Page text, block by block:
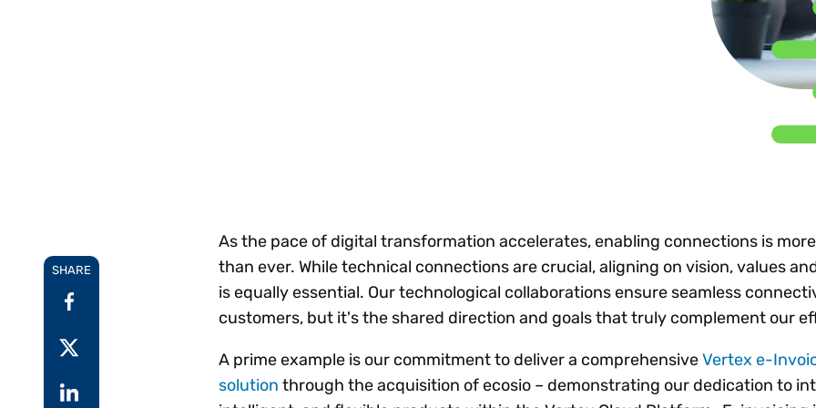
Technology
Explore all
control
Register
SHARE
As the pace of digital transformation accelerates, enabling connections is
than ever. While technical connections are crucial, aligning on vision, values
is equally essential. Our technological collaborations ensure seamless
customers, but it's the shared direction and goals that truly complement our
A prime example is our commitment to deliver a comprehensiveVertex e-
solution through the acquisition of ecosio – demonstrating our dedication to